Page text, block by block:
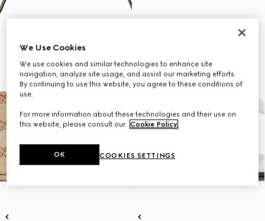
We Use Cookies
We use cookies and similar technologies to enhance site
navigation, analyze site usage, and assist our marketing efforts.
By continuing to use this website, you agree to these conditions of
use.
For more information about these technologies and their use on
this website, please consult our Cookie Policy.
COOKIES SETTINGS
OK